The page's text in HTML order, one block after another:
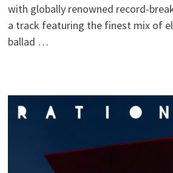
with globally renowned record-
a track featuring the finest mix of
ballad …